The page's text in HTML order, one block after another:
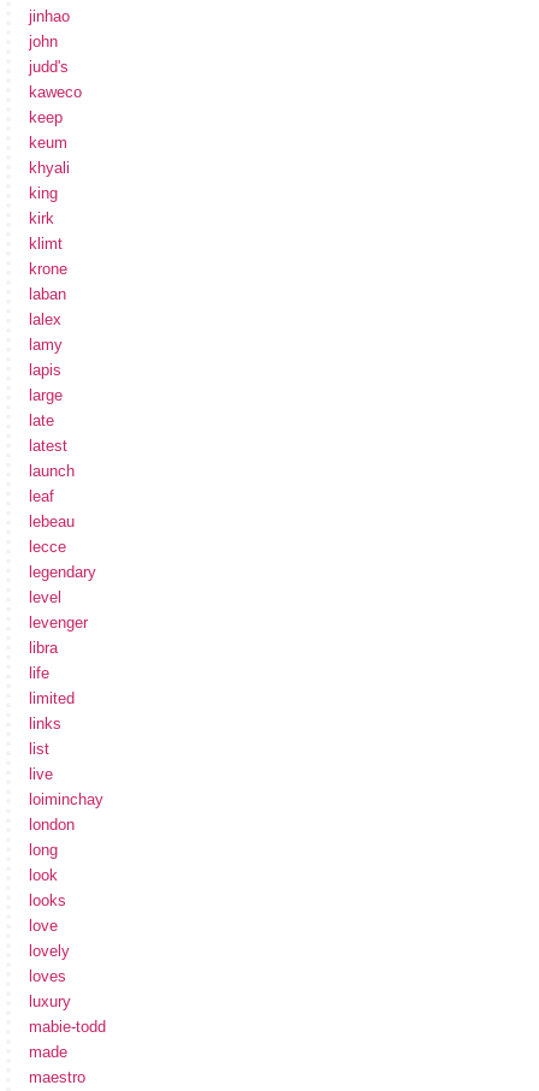
jinhao
john
judd's
kaweco
keep
keum
khyali
king
kirk
klimt
krone
laban
lalex
lamy
lapis
large
late
latest
launch
leaf
lebeau
lecce
legendary
level
levenger
libra
life
limited
links
list
live
loiminchay
london
long
look
looks
love
lovely
loves
luxury
mabie-todd
made
maestro